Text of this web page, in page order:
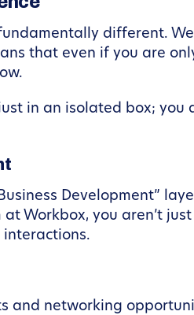
different.
that even if you are
just in an isolated box;
Development”
Workbox, you aren’t
and networking